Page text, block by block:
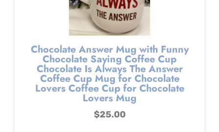
Chocolate Answer Mug with Funny
Chocolate Saying Coffee Cup
Chocolate Is Always The Answer
Coffee Cup Mug for Chocolate
Lovers Coffee Cup for Chocolate
Lovers Mug
$25.00